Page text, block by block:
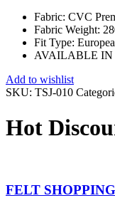
Fabric: CVC
Fabric Weight:
Fit Type:
AVAILABLE IN
Add to wishlist
SKU: TSJ-010
Hot
FELT